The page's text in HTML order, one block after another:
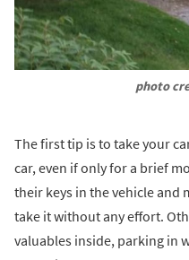
photo
The first tip is to take your
car, even if only for a brief
their keys in the vehicle and
take it without any effort.
valuables inside, parking in